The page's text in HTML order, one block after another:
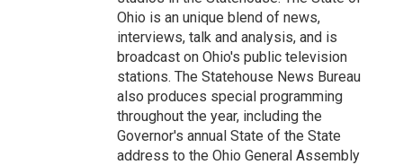
Ohio is an unique blend of news,
interviews, talk and analysis, and is
broadcast on Ohio's public television
stations. The Statehouse News Bureau
also produces special programming
throughout the year, including the
Governor's annual State of the State
address to the Ohio General Assembly